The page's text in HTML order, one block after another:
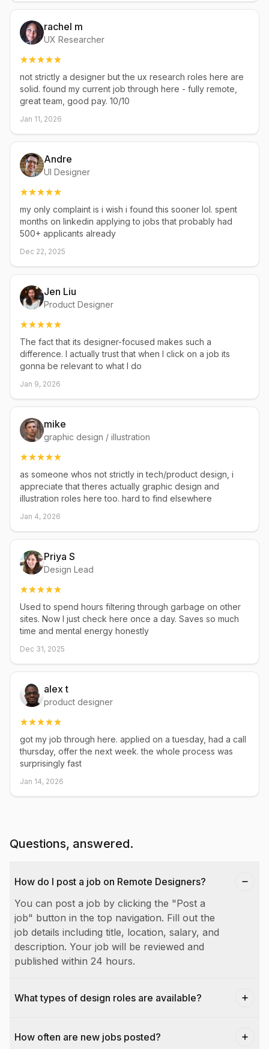
rachel m
UX Researcher
not strictly a designer but the ux research roles here are
solid. found my current job through here - fully remote,
great team, good pay. 10/10
Jan 11, 2026
Andre
UI Designer
my only complaint is i wish i found this sooner lol. spent
months on linkedin applying to jobs that probably had
500+ applicants already
Dec 22, 2025
Jen Liu
Product Designer
The fact that its designer-focused makes such a
difference. I actually trust that when I click on a job its
gonna be relevant to what I do
Jan 9, 2026
mike
graphic design / illustration
as someone whos not strictly in tech/product design, i
appreciate that theres actually graphic design and
illustration roles here too. hard to find elsewhere
Jan 4, 2026
Priya S
Design Lead
Used to spend hours filtering through garbage on other
sites. Now I just check here once a day. Saves so much
time and mental energy honestly
Dec 31, 2025
alex t
product designer
got my job through here. applied on a tuesday, had a call
thursday, offer the next week. the whole process was
surprisingly fast
Jan 14, 2026
Questions, answered.
How do I post a job on Remote Designers?
You can post a job by clicking the "Post a
job" button in the top navigation. Fill out the
job details including title, location, salary, and
description. Your job will be reviewed and
published within 24 hours.
What types of design roles are available?
How often are new jobs posted?